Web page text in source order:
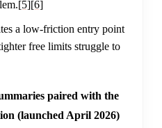
[5][6]
a low-friction entry point
free limits struggle to
paired with the
(launched April 2026)